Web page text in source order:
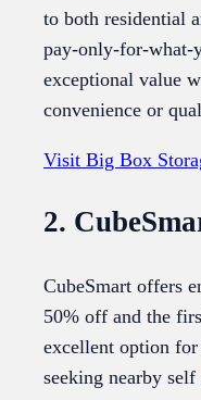
to both residential
pay-only-for-what-
exceptional value
convenience or
Visit Big Box
2.
CubeSmart offers
50% off and the
excellent option for
seeking nearby